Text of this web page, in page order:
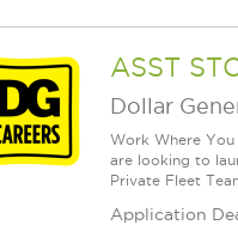
ASST
Dollar
Work Where You
are looking to
Private Fleet
Application